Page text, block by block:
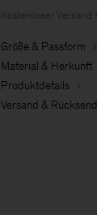
Kostenloser Versand
Größe & Passform
Material & Herkunft
Produktdetails
Versand &